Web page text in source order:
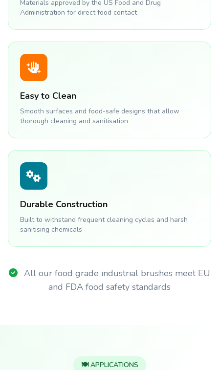
Materials approved by the US Food and Drug
Administration for direct food contact
Easy to Clean
Smooth surfaces and food-safe designs that allow
thorough cleaning and sanitisation
Durable Construction
Built to withstand frequent cleaning cycles and harsh
sanitising chemicals
All our food grade industrial brushes meet EU
and FDA food safety standards
🍽️ APPLICATIONS